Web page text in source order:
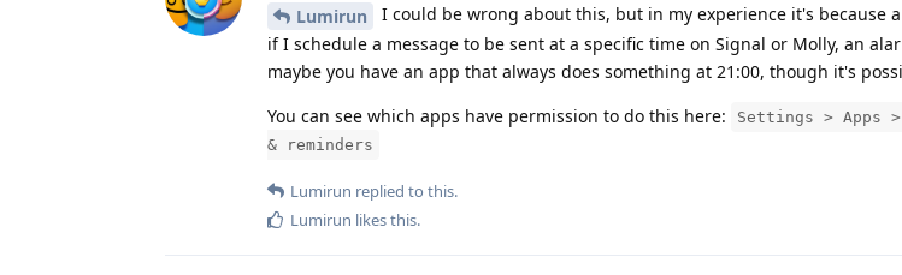
Lumirun
I could be wrong about this, but in my experience it's because
if I schedule a message to be sent at a specific time on Signal or Molly, an
maybe you have an app that always does something at 21:00, though it's
You can see which apps have permission to do this here:
Settings > Apps
& reminders
Lumirun replied to this.
Lumirun likes this.